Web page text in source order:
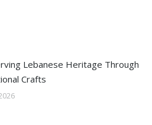
Lebanese Heritage Through
Crafts